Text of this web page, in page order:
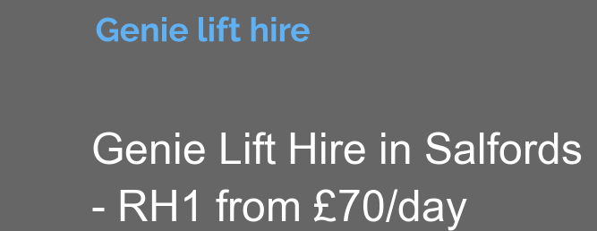
Genie Lift Hire in Salfords
- RH1 from £70/day